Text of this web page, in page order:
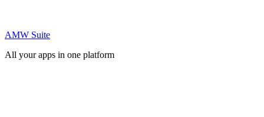
AMW Suite
All your apps in one platform